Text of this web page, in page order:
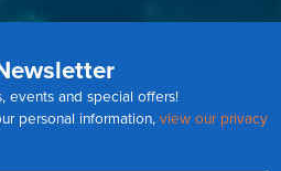
events and special offers!
personal information, view our privacy